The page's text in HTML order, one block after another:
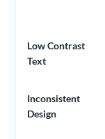
Low Contrast
Text
Inconsistent
Design